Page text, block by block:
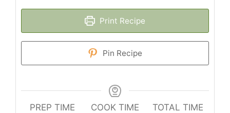
Print Recipe
Pin Recipe
PREP TIME
COOK TIME
TOTAL TIME